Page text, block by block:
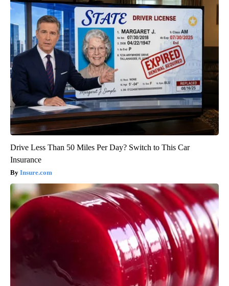
Drive Less Than 50 Miles Per Day? Switch to This Car
Insurance
Insure.com